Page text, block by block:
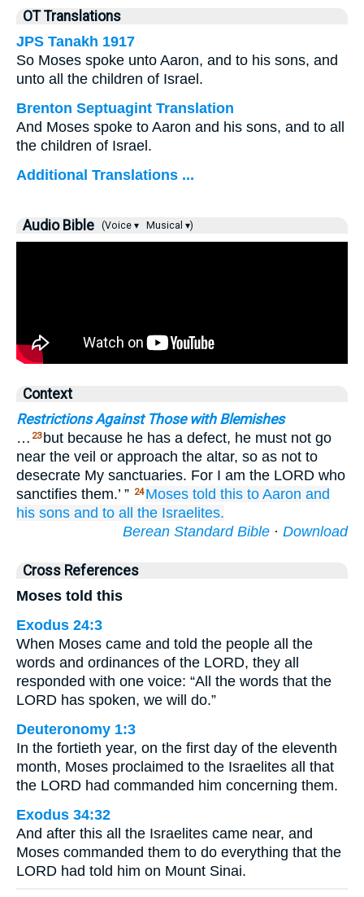
OT Translations
JPS Tanakh 1917
So Moses spoke unto Aaron, and to his sons, and
unto all the children of Israel.
Brenton Septuagint Translation
And Moses spoke to Aaron and his sons, and to all
the children of Israel.
Additional Translations ...
Audio Bible (Voice ▾ Musical ▾)
Context
Restrictions Against Those with Blemishes
… 23 but because he has a defect, he must not go
near the veil or approach the altar, so as not to
desecrate My sanctuaries. For I am the LORD who
sanctifies them.’ ” 24 Moses told this to Aaron and
his sons and to all
the Israelites.
Berean Standard Bible · Download
Cross References
Moses told this
Exodus 24:3
When Moses came and told the people all the
words and ordinances of the LORD, they all
responded with one voice: “All the words that the
LORD has spoken, we will do.”
Deuteronomy 1:3
In the fortieth year, on the first day of the eleventh
month, Moses proclaimed to the Israelites all that
the LORD had commanded him concerning them.
Exodus 34:32
And after this all the Israelites came near, and
Moses commanded them to do everything that the
LORD had told him on Mount Sinai.